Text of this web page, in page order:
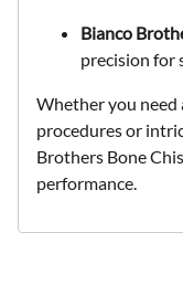
Bianco
precision for
Whether you need
procedures or
Brothers Bone
performance.